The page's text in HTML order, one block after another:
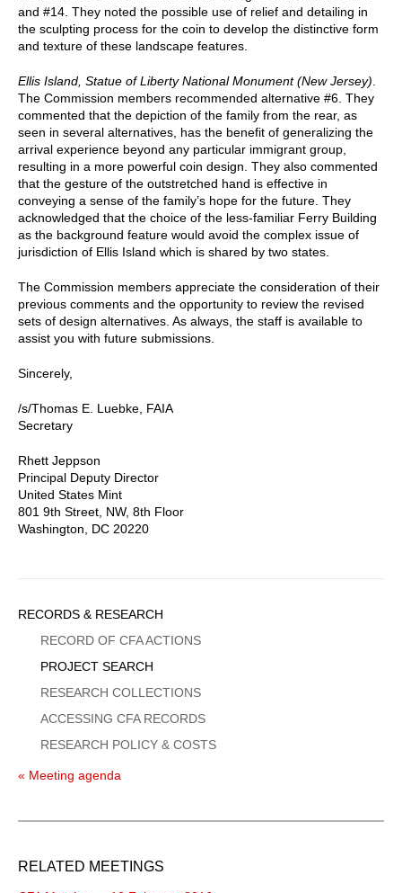
and #14. They noted the possible use of relief and detailing in
the sculpting process for the coin to develop the distinctive form
and texture of these landscape features.
Ellis Island, Statue of Liberty National Monument (New Jersey)
The Commission members recommended alternative #6. They
commented that the depiction of the family from the rear, as
seen in several alternatives, has the benefit of generalizing the
arrival experience beyond any particular immigrant group,
resulting in a more powerful coin design. They also commented
that the gesture of the outstretched hand is effective in
conveying a sense of the family’s hope for the future. They
acknowledged that the choice of the less-familiar Ferry Building
as the background feature would avoid the complex issue of
jurisdiction of Ellis Island which is shared by two states.
The Commission members appreciate the consideration of their
previous comments and the opportunity to review the revised
sets of design alternatives. As always, the staff is available to
assist you with future submissions.
Sincerely,
/s/Thomas E. Luebke, FAIA
Secretary
Rhett Jeppson
Principal Deputy Director
United States Mint
801 9th Street, NW, 8th Floor
Washington, DC 20220
Sidebar
Menu
RECORDS & RESEARCH
RECORD OF CFA ACTIONS
PROJECT SEARCH
RESEARCH COLLECTIONS
ACCESSING CFA RECORDS
RESEARCH POLICY & COSTS
« Meeting agenda
RELATED MEETINGS